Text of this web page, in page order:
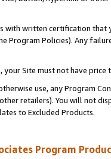
with written certification
Program Policies). Any
your Site must not have
use, any Program
retailers). You will not
to Excluded Products.
Program